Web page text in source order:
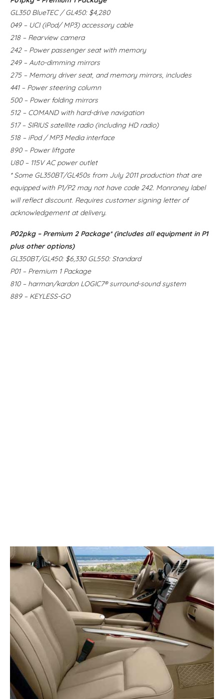
GL350 BlueTEC / GL450: $4,280
049 – UCI (iPod/ MP3) accessory cable
218 – Rearview camera
242 – Power passenger seat with memory
249 – Auto-dimming mirrors
275 – Memory driver seat, and memory mirrors, includes
441 – Power steering column
500 – Power folding mirrors
512 – COMAND with hard-drive navigation
517 – SIRIUS satellite radio (including HD radio)
518 – iPod / MP3 Media interface
890 – Power liftgate
U80 – 115V AC power outlet
* Some GL350BT/GL450s from July 2011 production that are
equipped with P1/P2 may not have code 242. Monroney label
will reflect discount. Requires customer signing letter of
acknowledgement at delivery.
P02pkg – Premium 2 Package* (includes all equipment in P1
plus other options)
GL350BT/GL450: $6,330 GL550: Standard
P01 – Premium 1 Package
810 – harman/kardon LOGIC7® surround-sound system
889 – KEYLESS-GO